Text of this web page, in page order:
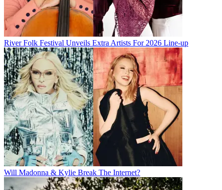
River Folk Festival Unveils Extra Artists For 2026 Line-up
Will Madonna & Kylie Break The Internet?